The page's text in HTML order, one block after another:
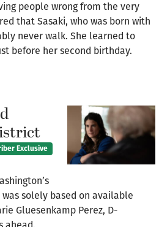
people wrong from the very
that Sasaki, who was born with
never walk. She learned to
before her second birthday.
Exclusive
solely based on available
Gluesenkamp Perez, D-
ahead.